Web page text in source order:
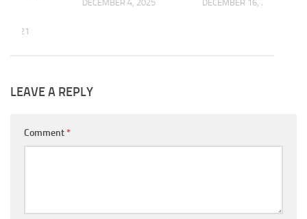
DECEMBER 4, 2025 DECEMBER 16, 2016
7, 2021
LEAVE A REPLY
Comment*